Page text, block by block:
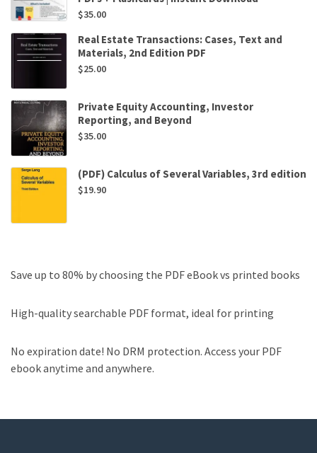
$35.00
Real Estate Transactions: Cases, Text and
Materials, 2nd Edition PDF
$25.00
Private Equity Accounting, Investor
Reporting, and Beyond
$35.00
(PDF) Calculus of Several Variables, 3rd edition
$19.90
Save up to 80% by choosing the PDF eBook vs printed books
High-quality searchable PDF format, ideal for printing
No expiration date! No DRM protection. Access your PDF
ebook anytime and anywhere.